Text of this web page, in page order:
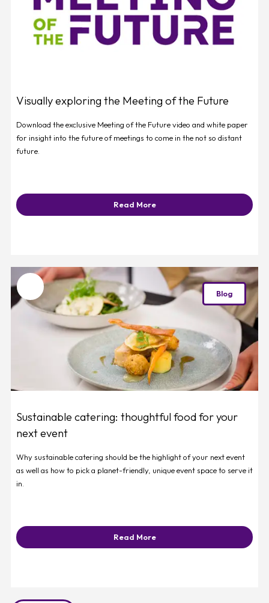
Visually exploring the Meeting of the Future
Download the exclusive Meeting of the Future video and white paper
for insight into the future of meetings to come in the not so distant
future.
Read More
Favourite Blog
Sustainable catering: thoughtful food for your
next event
Why sustainable catering should be the highlight of your next event
as well as how to pick a planet-friendly, unique event space to serve it
in.
Read More